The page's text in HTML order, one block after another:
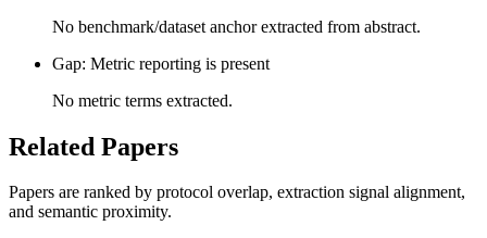
No benchmark/dataset anchor extracted from abstract.
Gap: Metric reporting is present
No metric terms extracted.
Related Papers
Papers are ranked by protocol overlap, extraction signal alignment,
and semantic proximity.